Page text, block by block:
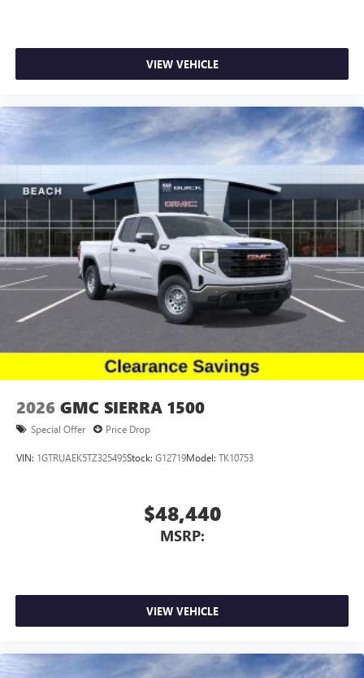
VIEW VEHICLE
2026 GMC SIERRA 1500
Special Offer Price Drop
VIN: 1GTRUAEK5TZ325495Stock: G12719Model: TK10753
$48,440
MSRP:
VIEW VEHICLE